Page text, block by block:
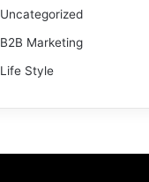
Uncategorized
B2B Marketing
Life Style